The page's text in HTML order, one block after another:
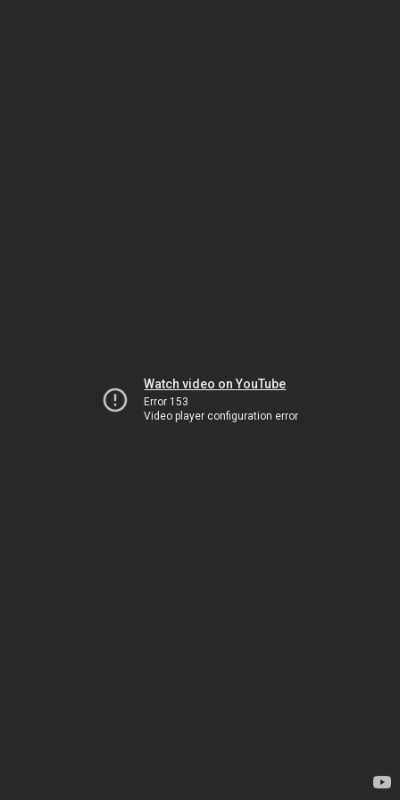
Watch video on YouTube
Error 153
Video player configuration error